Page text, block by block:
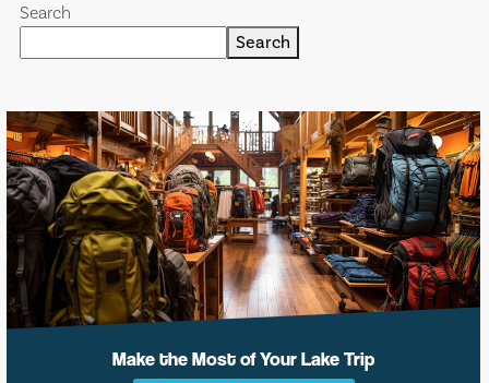
Search
Search
Make the Most of Your Lake Trip